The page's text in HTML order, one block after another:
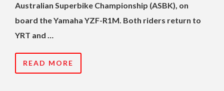
Australian Superbike Championship (ASBK), on
board the Yamaha YZF-R1M. Both riders return to
YRT and …
READ MORE